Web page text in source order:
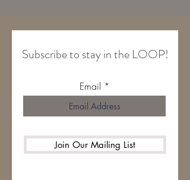
Subscribe to stay in the LOOP!
Email
Join Our Mailing List